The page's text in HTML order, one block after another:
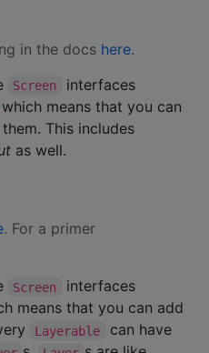
in the docs here.
Screen
interfaces
which means that you can
This includes
as well.
. For a primer
Screen
interfaces
means that you can add
Layerable
can have